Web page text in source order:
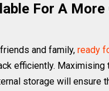
For A
and family, ready
efficiently. Maximising
storage will ensure